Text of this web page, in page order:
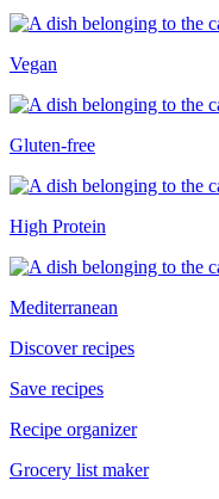
Vegan
Gluten-free
High Protein
Mediterranean
Discover recipes
Save recipes
Recipe organizer
Grocery list maker